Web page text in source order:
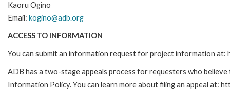
Kaoru Ogino
Email: kogino@adb.org
ACCESS TO INFORMATION
You can submit an information request for project information
ADB has a two-stage appeals process for requesters who
Information Policy. You can learn more about filing an appeal at: